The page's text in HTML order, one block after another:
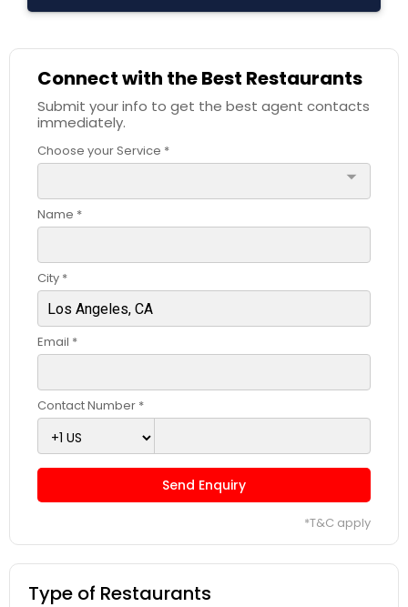
Connect with the Best Restaurants
Submit your info to get the best agent contacts
immediately.
Choose your Service *
arrow_drop_down
Name *
City *
Email *
Contact Number *
Send Enquiry
*T&C apply
Type of Restaurants